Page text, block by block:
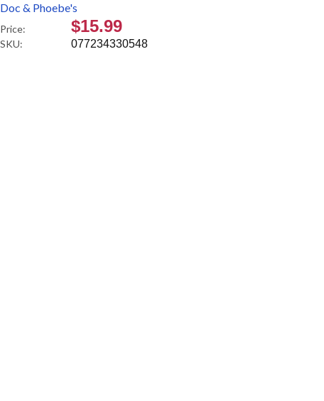
Doc & Phoebe's
Price: $15.99
SKU: 077234330548